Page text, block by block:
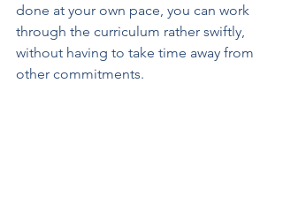
done at your own pace, you can work
through the curriculum rather swiftly,
without having to take time away from
other commitments.